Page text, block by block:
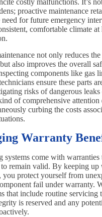
costly malfunctions. It’s
proactive maintenance
need for future emergency
comfortable climate
not only reduces
also improves the overall
components like gas
ensure these parts
risks of dangerous
of comprehensive attention
curbing the costs
Warranty
systems come with warranties
to remain valid. By keeping up
you protect yourself from
fail under warranty.
that include routine servicing
is reserved and any